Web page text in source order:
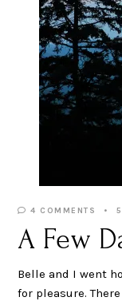
4 COMMENTS
A Few
Belle and I went
for pleasure.